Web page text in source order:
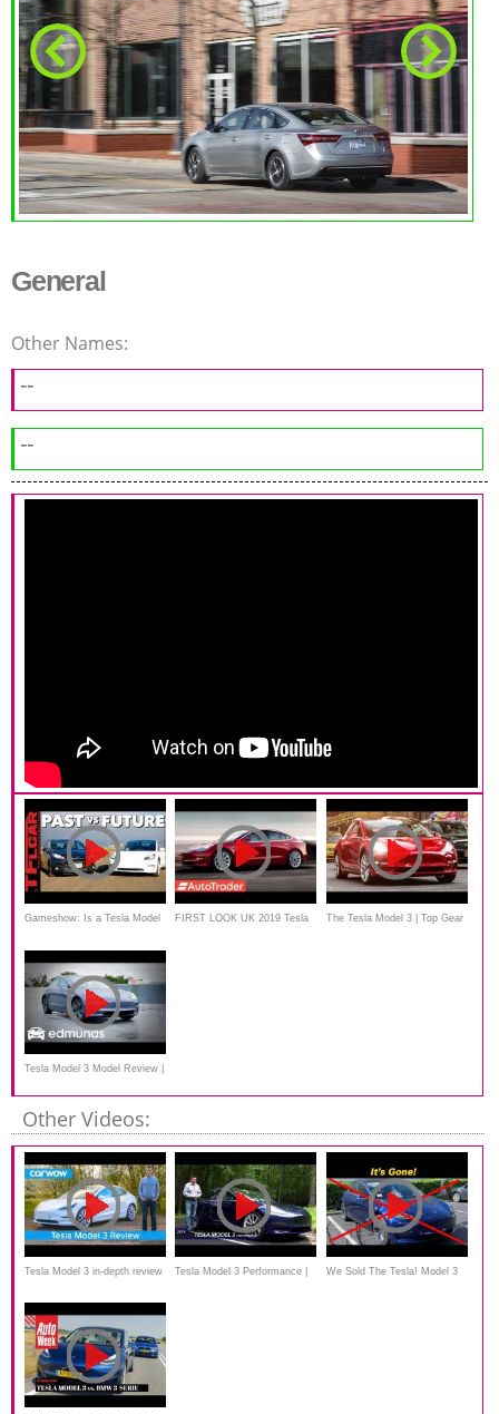
General
Other Names:
--
--
Gameshow: Is a Tesla Model
ST
FIRST LOOK UK 2019 Tesla The Tesla Model 3 | Top Gear
Tesla Model 3 Model Review |
Edmunds
Other Videos:
Tesla Model 3 in-depth review
car in the world!
Tesla Model 3 Performance | We Sold The Tesla! Model 3